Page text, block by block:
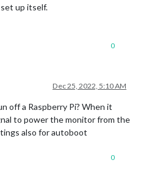
up itself.
0
Dec 25, 2022, 5:10 AM
off a Raspberry Pi? When it
to power the monitor from the
also for autoboot
0